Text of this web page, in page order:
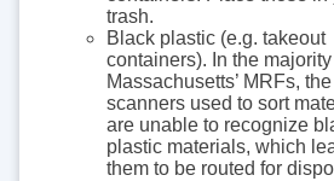
trash.
Black plastic (e.g. takeout
containers). In the
Massachusetts’ MRFs, the
scanners used to sort
are unable to recognize
plastic materials, which
them to be routed for